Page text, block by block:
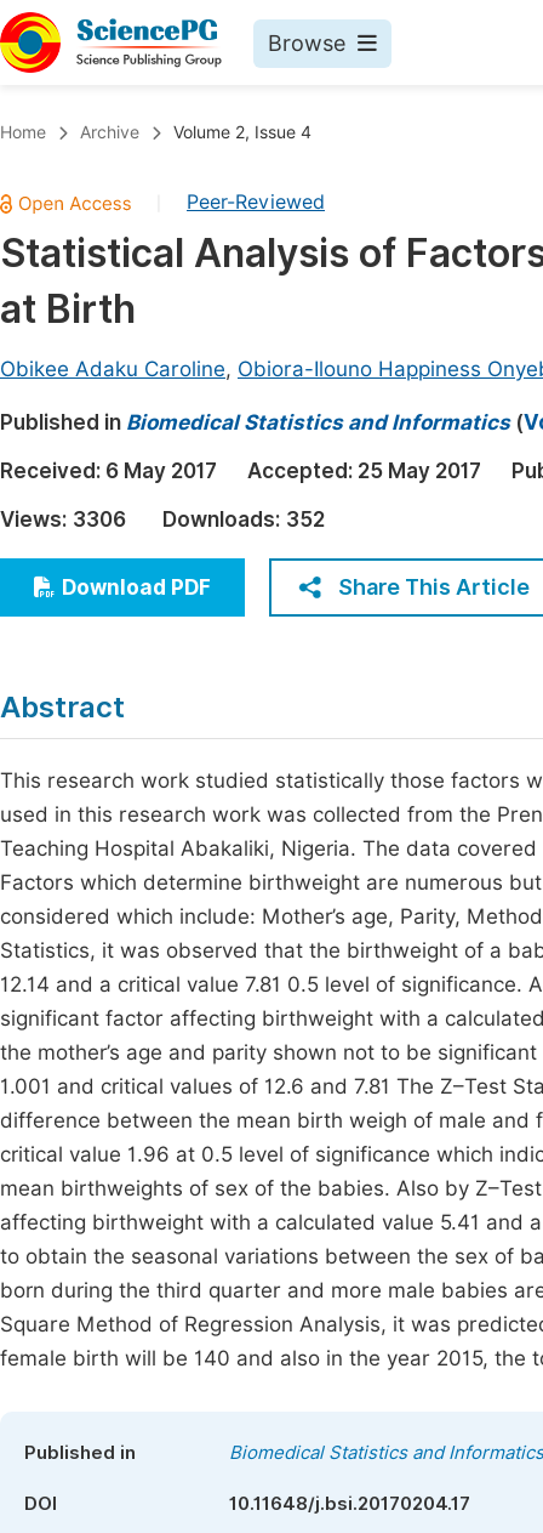
Browse
Chemistry
Medicine & Health
Materials Science
Electrical & Computer Science
Earth, Energy & Environment
Architecture & Civil Engineering
Education
Economics & Management
Humanities & Social Sciences
Home Archive Volume 2, Issue 4
Peer-Reviewed
Statistical Analysis of
at Birth
Obikee Adaku Caroline, Obiora-Ilouno Happiness
Published in Biomedical Statistics and Informatics(
Received: 6 May 2017 Accepted: 25 May 2017
Views: 3306 Downloads: 352
Download PDF Share This Article
Abstract
This research work studied statistically those factors
used in this research work was collected from the
Teaching Hospital Abakaliki, Nigeria. The data
Factors which determine birthweight are numerous
considered which include: Mother’s age, Parity,
Statistics, it was observed that the birthweight of a
12.14 and a critical value 7.81 0.5 level of
significant factor affecting birthweight with a
the mother’s age and parity shown not to be
1.001 and critical values of 12.6 and 7.81 The Z–Test
difference between the mean birth weigh of male
critical value 1.96 at 0.5 level of significance which
mean birthweights of sex of the babies. Also by
affecting birthweight with a calculated value 5.41 and
to obtain the seasonal variations between the sex of
born during the third quarter and more male babies
Square Method of Regression Analysis, it was
female birth will be 140 and also in the year 2015, the
Published in Biomedical Statistics and Informatics
DOI 10.11648/j.bsi.20170204.17